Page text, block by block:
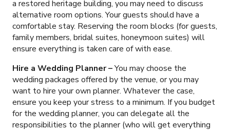
a restored heritage building, you may need to discuss
alternative room options. Your guests should have a
comfortable stay. Reserving the room blocks (for guests,
family members, bridal suites, honeymoon suites) will
ensure everything is taken care of with ease.
Hire a Wedding Planner –You may choose the
wedding packages offered by the venue, or you may
want to hire your own planner. Whatever the case,
ensure you keep your stress to a minimum. If you budget
for the wedding planner, you can delegate all the
responsibilities to the planner (who will get everything